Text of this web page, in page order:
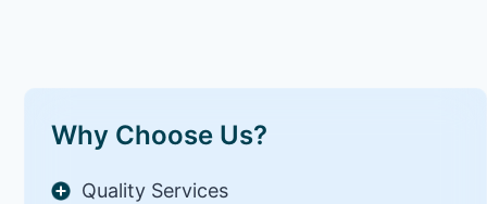
Why Choose Us?
Quality Services